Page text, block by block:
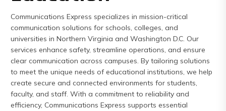
Northern
Virginia,
Maryland
and
Washington
D.C
Communications Express specializes in mission-critical
communication solutions for schools, colleges, and
universities in Northern Virginia and Washington D.C. Our
services enhance safety, streamline operations, and ensure
clear communication across campuses. By tailoring solutions
to meet the unique needs of educational institutions, we help
create secure and connected environments for students,
faculty, and staff. With a commitment to reliability and
efficiency, Communications Express supports essential